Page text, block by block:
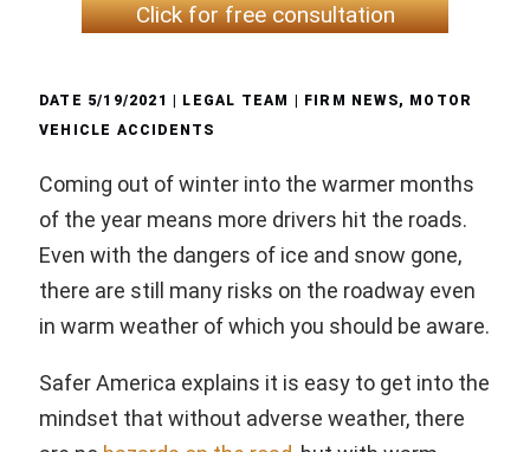
Click for free consultation
DATE 5/19/2021 | LEGAL TEAM | FIRM NEWS,
MOTOR
VEHICLE ACCIDENTS
Coming out of winter into the warmer months
of the year means more drivers hit the roads.
Even with the dangers of ice and snow gone,
there are still many risks on the roadway even
in warm weather of which you should be aware.
Safer America explains it is easy to get into the
mindset that without adverse weather, there